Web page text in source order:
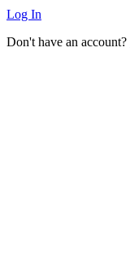
Log In
Don't have an account?